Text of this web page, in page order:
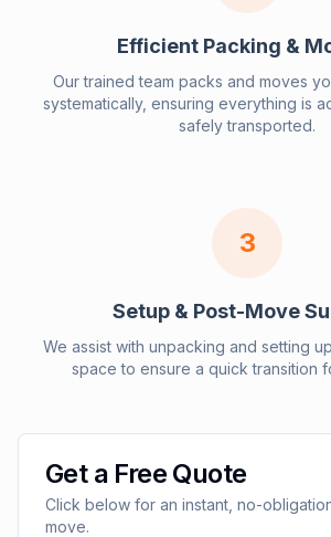
Efficient Packing &
Our trained team packs and moves
systematically, ensuring everything is
safely transported.
3
Setup & Post-Move
We assist with unpacking and setting
space to ensure a quick transition
Get a Free Quote
Click below for an instant, no-
move.